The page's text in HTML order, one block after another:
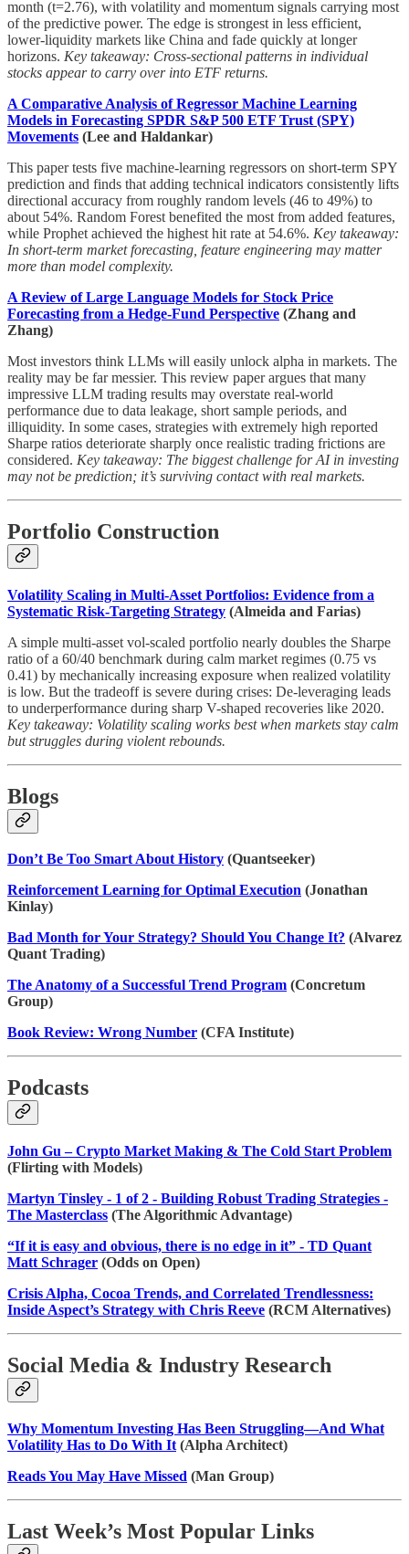
month (t=2.76), with volatility and momentum signals carrying most
of the predictive power. The edge is strongest in less efficient,
lower-liquidity markets like China and fade quickly at longer
horizons. Key takeaway: Cross-sectional patterns in individual
stocks appear to carry over into ETF returns.
A Comparative Analysis of Regressor Machine Learning
Models in Forecasting SPDR S&P 500 ETF Trust (SPY)
Movements (Lee and Haldankar)
This paper tests five machine-learning regressors on short-term SPY
prediction and finds that adding technical indicators consistently lifts
directional accuracy from roughly random levels (46 to 49%) to
about 54%. Random Forest benefited the most from added features,
while Prophet achieved the highest hit rate at 54.6%. Key takeaway:
In short-term market forecasting, feature engineering may matter
more than model complexity.
A Review of Large Language Models for Stock Price
Forecasting from a Hedge-Fund Perspective (Zhang and
Zhang)
Most investors think LLMs will easily unlock alpha in markets. The
reality may be far messier. This review paper argues that many
impressive LLM trading results may overstate real-world
performance due to data leakage, short sample periods, and
illiquidity. In some cases, strategies with extremely high reported
Sharpe ratios deteriorate sharply once realistic trading frictions are
considered. Key takeaway: The biggest challenge for AI in investing
may not be prediction; it’s surviving contact with real markets.
Portfolio Construction
Volatility Scaling in Multi-Asset Portfolios: Evidence from a
Systematic Risk-Targeting Strategy (Almeida and Farias)
A simple multi-asset vol-scaled portfolio nearly doubles the Sharpe
ratio of a 60/40 benchmark during calm market regimes (0.75 vs
0.41) by mechanically increasing exposure when realized volatility
is low. But the tradeoff is severe during crises: De-leveraging leads
to underperformance during sharp V-shaped recoveries like 2020.
Key takeaway: Volatility scaling works best when markets stay calm
but struggles during violent rebounds.
Blogs
Don’t Be Too Smart About History (Quantseeker)
Reinforcement Learning for Optimal Execution (Jonathan
Kinlay)
Bad Month for Your Strategy? Should You Change It? (Alvarez
Quant Trading)
The Anatomy of a Successful Trend Program (Concretum
Group)
Book Review: Wrong Number (CFA Institute)
Podcasts
John Gu – Crypto Market Making & The Cold Start Problem
(Flirting with Models)
Martyn Tinsley - 1 of 2 - Building Robust Trading Strategies -
The Masterclass (The Algorithmic Advantage)
“If it is easy and obvious, there is no edge in it” - TD Quant
Matt Schrager (Odds on Open)
Crisis Alpha, Cocoa Trends, and Correlated Trendlessness:
Inside Aspect’s Strategy with Chris Reeve (RCM Alternatives)
Social Media & Industry Research
Why Momentum Investing Has Been Struggling—And What
Volatility Has to Do With It (Alpha Architect)
Reads You May Have Missed (Man Group)
Last Week’s Most Popular Links